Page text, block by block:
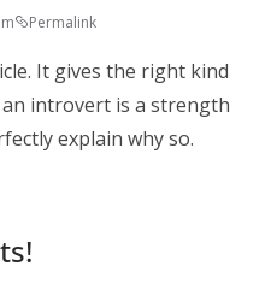
Permalink
It gives the right kind
introvert is a strength
explain why so.